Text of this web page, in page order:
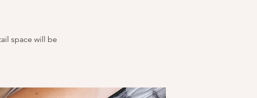
space will be